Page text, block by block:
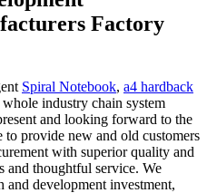
Factory
Spiral Notebook, a4 hardback
whole industry chain system
and looking forward to the
provide new and old customers
with superior quality and
and thoughtful service. We
and development investment,